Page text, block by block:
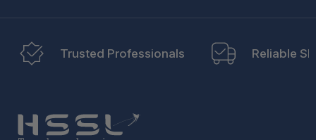
Trusted Professionals Reliable